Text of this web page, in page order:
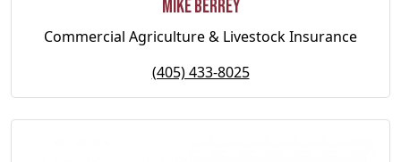
Mike Berrey
Commercial Agriculture & Livestock Insurance
(405) 433-8025